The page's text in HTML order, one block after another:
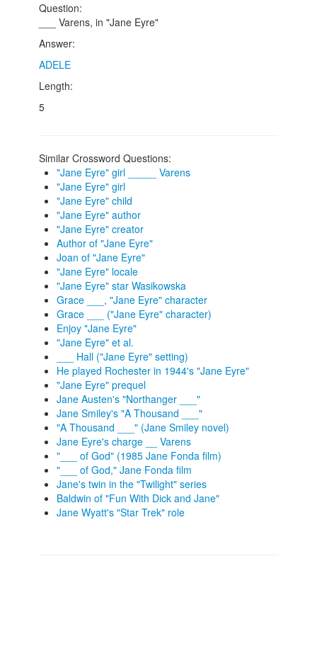
Question:
___ Varens, in "Jane Eyre"
Answer:
ADELE
Length:
5
Similar Crossword Questions:
"Jane Eyre" girl _____ Varens
"Jane Eyre" girl
"Jane Eyre" child
"Jane Eyre" author
"Jane Eyre" creator
Author of "Jane Eyre"
Joan of "Jane Eyre"
"Jane Eyre" locale
"Jane Eyre" star Wasikowska
Grace ___, "Jane Eyre" character
Grace ___ ("Jane Eyre" character)
Enjoy "Jane Eyre"
"Jane Eyre" et al.
___ Hall ("Jane Eyre" setting)
He played Rochester in 1944's "Jane Eyre"
"Jane Eyre" prequel
Jane Austen's "Northanger ___"
Jane Smiley's "A Thousand ___"
"A Thousand ___" (Jane Smiley novel)
Jane Eyre's charge __ Varens
"___ of God" (1985 Jane Fonda film)
"___ of God," Jane Fonda film
Jane's twin in the "Twilight" series
Baldwin of "Fun With Dick and Jane"
Jane Wyatt's "Star Trek" role